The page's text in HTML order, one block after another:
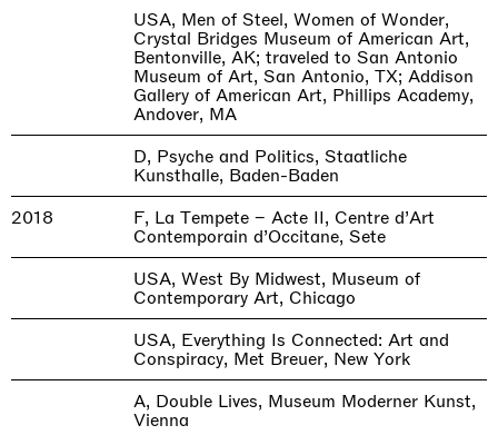
USA, Men of Steel, Women of Wonder,
Crystal Bridges Museum of American Art,
Bentonville, AK; traveled to San Antonio
Museum of Art, San Antonio, TX; Addison
Gallery of American Art, Phillips Academy,
Andover, MA
D, Psyche and Politics, Staatliche
Kunsthalle, Baden-Baden
2018
F, La Tempete – Acte II, Centre d’Art
Contemporain d’Occitane, Sete
USA, West By Midwest, Museum of
Contemporary Art, Chicago
USA, Everything Is Connected: Art and
Conspiracy, Met Breuer, New York
A, Double Lives, Museum Moderner Kunst,
Vienna